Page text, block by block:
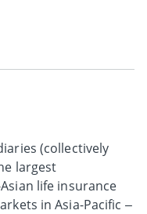
(collectively
largest
life insurance
in Asia-Pacific –